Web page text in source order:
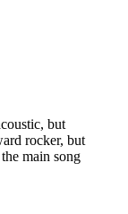
but
rocker, but
main song